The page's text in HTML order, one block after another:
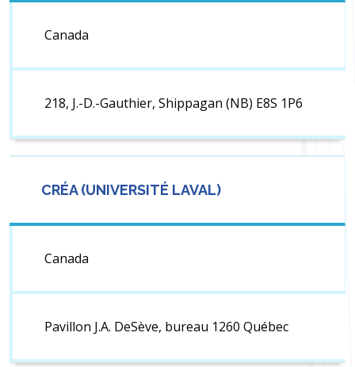
Canada
218, J.-D.-Gauthier, Shippagan (NB) E8S 1P6
CRÉA (UNIVERSITÉ LAVAL)
Canada
Pavillon J.A. DeSève, bureau 1260 Québec